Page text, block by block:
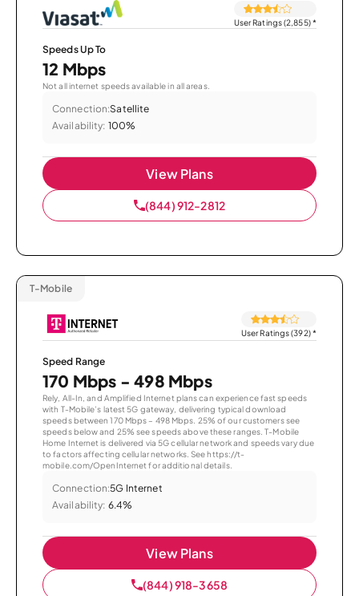
User Ratings (2,855)*
Speeds Up To
12 Mbps
Not all internet speeds available in all areas.
Connection:Satellite
Availability: 100%
View Plans
(844) 912-2812
T-Mobile
User Ratings (392)*
Speed Range
170 Mbps - 498 Mbps
Rely, All-In, and Amplified Internet plans can experience fast speeds
with T-Mobile’s latest 5G gateway, delivering typical download
speeds between 170 Mbps – 498 Mbps. 25% of our customers see
speeds below and 25% see speeds above these ranges. T-Mobile
Home Internet is delivered via 5G cellular network and speeds vary due
to factors affecting cellular networks. See https://t-
mobile.com/OpenInternet for additional details.
Connection:5G Internet
Availability: 6.4%
View Plans
(844) 918-3658